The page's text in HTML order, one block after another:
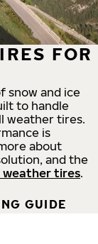
FOR
snow and ice
to handle
weather tires.
is
about
and the
weather tires.
GUIDE